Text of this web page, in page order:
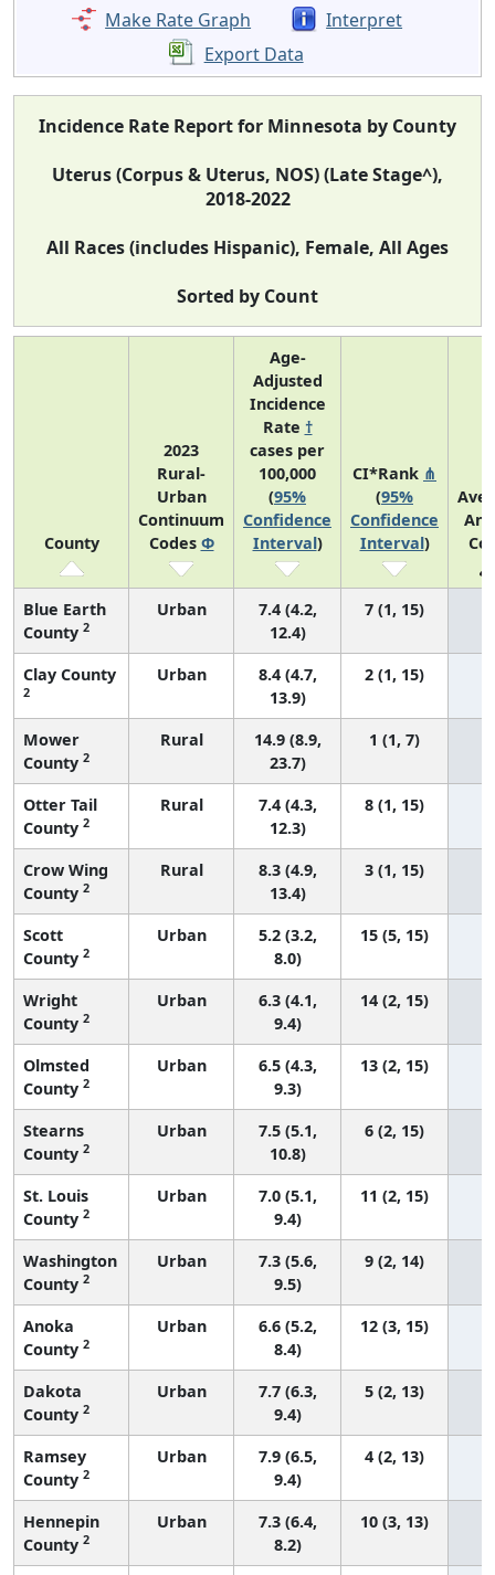
Make Rate Graph
Interpret
Export Data
Incidence Rate Report for Minnesota by County
Uterus (Corpus & Uterus, NOS) (Late Stage^),
2018-2022
All Races (includes Hispanic), Female, All Ages
Sorted by Count
County
2023
Rural-
Urban
Continuum
Codes Φ
Age-
Adjusted
Incidence
Rate †
cases per
100,000
(95%
Confidence
Interval)
CI*Rank ⋔
(95%
Confidence
Interval)
Blue Earth
County 2
Urban
7.4 (4.2,
12.4)
7 (1, 15)
Clay County
2
Urban
8.4 (4.7,
13.9)
2 (1, 15)
Mower
County 2
Rural
14.9 (8.9,
23.7)
1 (1, 7)
Otter Tail
County 2
Rural
7.4 (4.3,
12.3)
8 (1, 15)
Crow Wing
County 2
Rural
8.3 (4.9,
13.4)
3 (1, 15)
Scott
County 2
Urban
5.2 (3.2,
8.0)
15 (5, 15)
Wright
County 2
Urban
6.3 (4.1,
9.4)
14 (2, 15)
Olmsted
County 2
Urban
6.5 (4.3,
9.3)
13 (2, 15)
Stearns
County 2
Urban
7.5 (5.1,
10.8)
6 (2, 15)
St. Louis
County 2
Urban
7.0 (5.1,
9.4)
11 (2, 15)
Washington
County 2
Urban
7.3 (5.6,
9.5)
9 (2, 14)
Anoka
County 2
Urban
6.6 (5.2,
8.4)
12 (3, 15)
Dakota
County 2
Urban
7.7 (6.3,
9.4)
5 (2, 13)
Ramsey
County 2
Urban
7.9 (6.5,
9.4)
4 (2, 13)
Hennepin
County 2
Urban
7.3 (6.4,
8.2)
10 (3, 13)